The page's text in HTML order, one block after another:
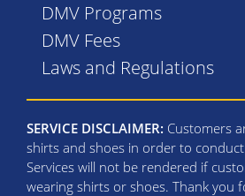
DMV Programs
DMV Fees
Laws and Regulations
SERVICE DISCLAIMER: Customers
shirts and shoes in order to
Services will not be rendered if
wearing shirts or shoes. Thank you